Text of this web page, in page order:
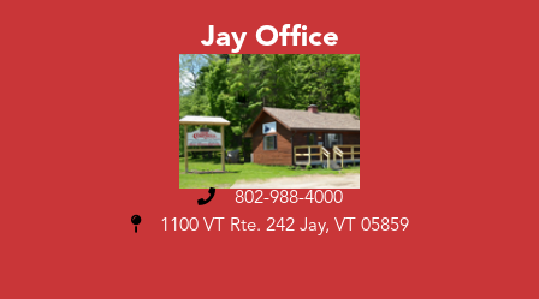
Jay Office
802-988-4000
1100 VT Rte. 242 Jay, VT 05859